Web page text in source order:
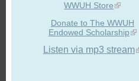
WWUH Store
Donate to The WWUH
Endowed Scholarship
Listen via mp3 stream